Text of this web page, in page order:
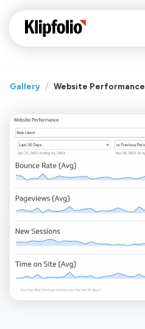
Gallery / Website Performance